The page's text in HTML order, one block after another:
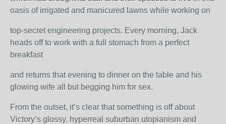
oasis of irrigated and manicured lawns while working on
top-secret engineering projects. Every morning, Jack
heads off to work with a full stomach from a perfect
breakfast
and returns that evening to dinner on the table and his
glowing wife all but begging him for sex.
From the outset, it’s clear that something is off about
Victory’s glossy, hyperreal suburban utopianism and